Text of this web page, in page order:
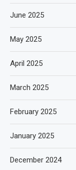
June 2025
May 2025
April 2025
March 2025
February 2025
January 2025
December 2024